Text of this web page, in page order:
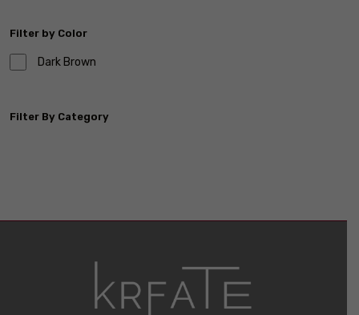
Filter by Color
Dark Brown
Filter By Category